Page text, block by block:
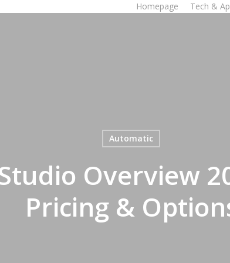
Homepage Tech &
Automatic
Overview
Pricing &